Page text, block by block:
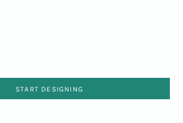
START DESIGNING